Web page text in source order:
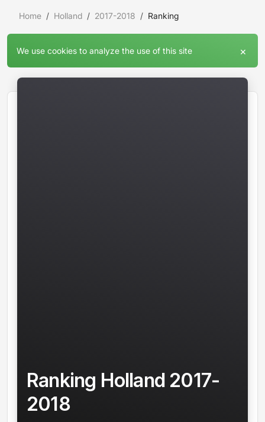
Home Holland 2017-2018 Ranking
We use cookies to analyze the use of this site ×
Ranking Holland 2017-
2018